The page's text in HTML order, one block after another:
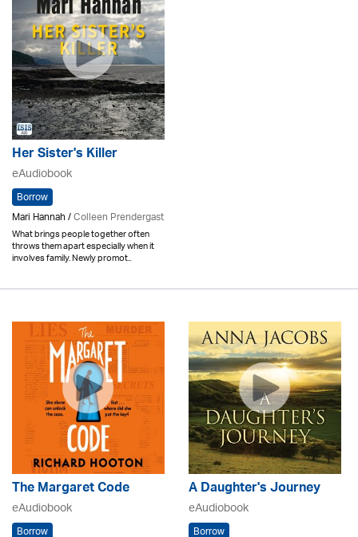
Her Sister's Killer
eAudiobook
Borrow
Mari Hannah /Colleen Prendergast
What brings people together often
throws them apart especially when it
involves family. Newly promot..
The Margaret Code
eAudiobook
Borrow
A Daughter's Journey
eAudiobook
Borrow